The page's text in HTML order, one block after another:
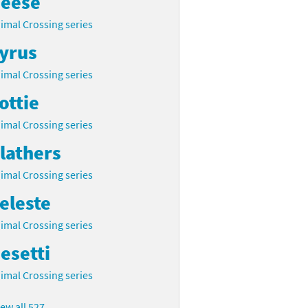
Crossing series
Crossing series
Crossing series
Crossing series
Crossing series
Crossing series